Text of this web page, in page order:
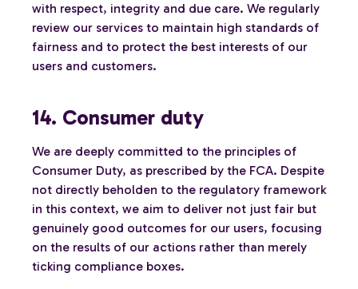
with respect, integrity and due care. We regularly
review our services to maintain high standards of
fairness and to protect the best interests of our
users and customers.
14. Consumer duty
We are deeply committed to the principles of
Consumer Duty, as prescribed by the FCA. Despite
not directly beholden to the regulatory framework
in this context, we aim to deliver not just fair but
genuinely good outcomes for our users, focusing
on the results of our actions rather than merely
ticking compliance boxes.